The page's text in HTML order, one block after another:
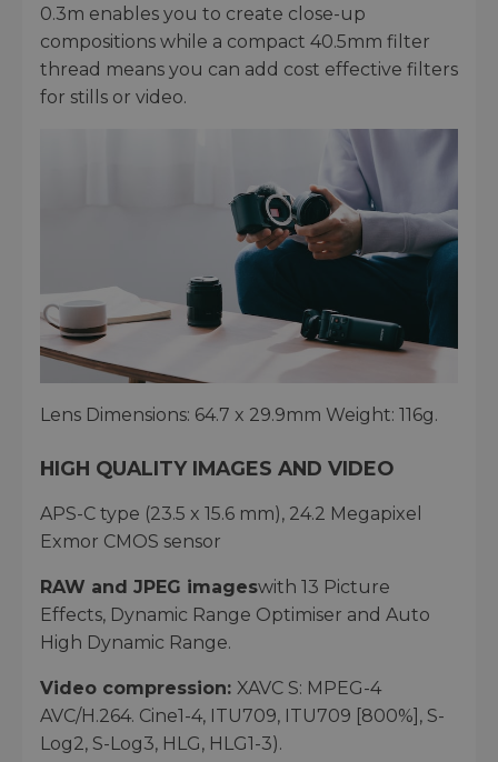
0.3m enables you to create close-up
compositions while a compact 40.5mm filter
thread means you can add cost effective filters
for stills or video.
Lens Dimensions: 64.7 x 29.9mm Weight: 116g.
HIGH QUALITY IMAGES AND VIDEO
APS-C type (23.5 x 15.6 mm), 24.2 Megapixel
Exmor CMOS sensor
RAW and JPEG imageswith 13 Picture
Effects, Dynamic Range Optimiser and Auto
High Dynamic Range.
Video compression: XAVC S: MPEG-4
AVC/H.264. Cine1-4, ITU709, ITU709 [800%], S-
Log2, S-Log3, HLG, HLG1-3).